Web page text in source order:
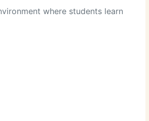
where students learn